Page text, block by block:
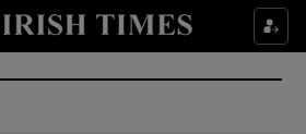
Show Culture sub sections
Show Environment sub sections